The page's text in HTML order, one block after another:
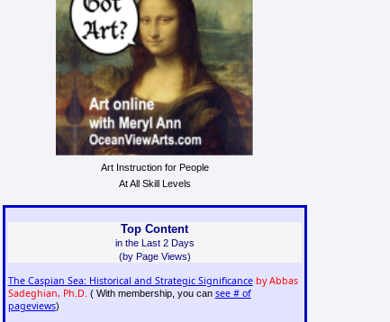
Art Instruction for People
At All Skill Levels
Top Content
in the Last 2 Days
(by Page Views)
The Caspian Sea: Historical and Strategic Significance by Abbas
Sadeghian, Ph.D. ( With membership, you can see # of
pageviews)